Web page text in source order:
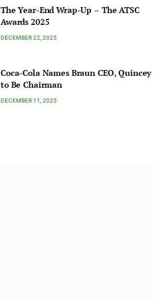
The Year-End Wrap-Up – The ATSC
Awards 2025
DECEMBER 22, 2025
Coca-Cola Names Braun CEO, Quincey
to Be Chairman
DECEMBER 11, 2025